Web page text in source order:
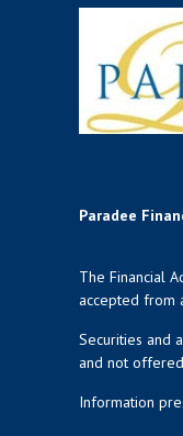
Paradee
The Financial
accepted from
Securities and
and not
Information